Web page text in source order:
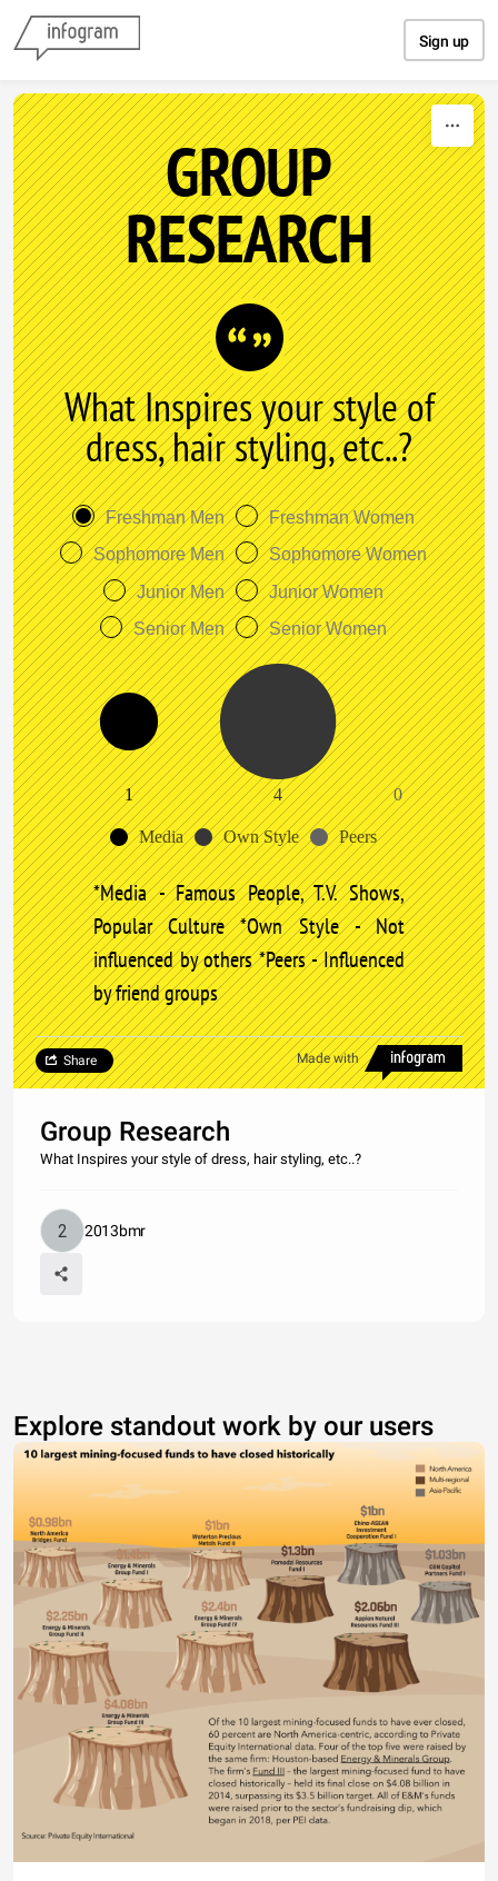
Sign up
GROUP
RESEARCH
What Inspires your style of
dress, hair styling, etc..?
Freshman Men
Freshman Women
Sophomore Men
Sophomore Women
Junior Men
Junior Women
Senior Men
Senior Women
1 4 0
Media Own Style Peers
*Media - Famous People, T.V. Shows,
Popular Culture *Own Style - Not
influenced by others *Peers - Influenced
by friend groups
Made with
Share
Group Research
What Inspires your style of dress, hair styling, etc..?
2013bmr
Explore standout work by our users